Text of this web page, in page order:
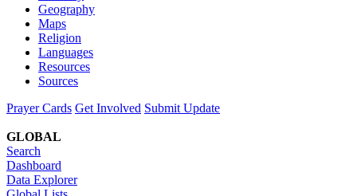
Geography
Maps
Religion
Languages
Resources
Sources
Prayer Cards Get Involved Submit Update
GLOBAL
Search
Dashboard
Data Explorer